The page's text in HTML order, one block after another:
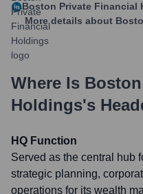
Boston Private Financial
More details about
Where Is
Holdings's
HQ Function
Served as the central hub
strategic planning,
operations for its wealth